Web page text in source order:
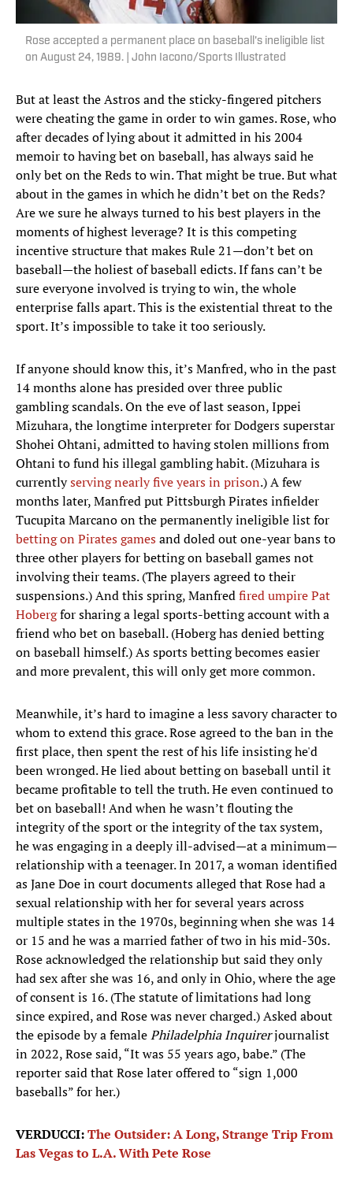
Rose accepted a permanent place on baseball's ineligible list
on August 24, 1989. | John Iacono/Sports Illustrated
But at least the Astros and the sticky-fingered pitchers
were cheating the game in order to win games. Rose, who
after decades of lying about it admitted in his 2004
memoir to having bet on baseball, has always said he
only bet on the Reds to win. That might be true. But what
about in the games in which he didn’t bet on the Reds?
Are we sure he always turned to his best players in the
moments of highest leverage? It is this competing
incentive structure that makes Rule 21—don’t bet on
baseball—the holiest of baseball edicts. If fans can’t be
sure everyone involved is trying to win, the whole
enterprise falls apart. This is the existential threat to the
sport. It’s impossible to take it too seriously.
If anyone should know this, it’s Manfred, who in the past
14 months alone has presided over three public
gambling scandals. On the eve of last season, Ippei
Mizuhara, the longtime interpreter for Dodgers superstar
Shohei Ohtani, admitted to having stolen millions from
Ohtani to fund his illegal gambling habit. (Mizuhara is
currentlyserving nearly five years in prison.) A few
months later, Manfred put Pittsburgh Pirates infielder
Tucupita Marcano on the permanently ineligible list for
betting on Pirates gamesand doled out one-year bans to
three other players for betting on baseball games not
involving their teams. (The players agreed to their
suspensions.) And this spring, Manfredfired umpire Pat
Hobergfor sharing a legal sports-betting account with a
friend who bet on baseball. (Hoberg has denied betting
on baseball himself.) As sports betting becomes easier
and more prevalent, this will only get more common.
Meanwhile, it’s hard to imagine a less savory character to
whom to extend this grace. Rose agreed to the ban in the
first place, then spent the rest of his life insisting he'd
been wronged. He lied about betting on baseball until it
became profitable to tell the truth. He even continued to
bet on baseball! And when he wasn’t flouting the
integrity of the sport or the integrity of the tax system,
he was engaging in a deeply ill-advised—at a minimum—
relationship with a teenager. In 2017, a woman identified
as Jane Doe in court documents alleged that Rose had a
sexual relationship with her for several years across
multiple states in the 1970s, beginning when she was 14
or 15 and he was a married father of two in his mid-30s.
Rose acknowledged the relationship but said they only
had sex after she was 16, and only in Ohio, where the age
of consent is 16. (The statute of limitations had long
since expired, and Rose was never charged.) Asked about
the episode by a femalePhiladelphia Inquirerjournalist
in 2022, Rose said, “It was 55 years ago, babe.” (The
reporter said that Rose later offered to “sign 1,000
baseballs” for her.)
VERDUCCI:The Outsider: A Long, Strange Trip From
Las Vegas to L.A. With Pete Rose